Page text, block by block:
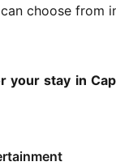
choose from
your stay in